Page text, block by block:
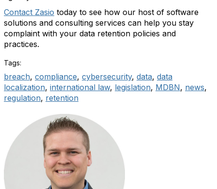
Contact Zasio today to see how our host of software
solutions and consulting services can help you stay
complaint with your data retention policies and
practices.
Tags:
breach, compliance, cybersecurity, data, data
localization, international law, legislation, MDBN, news,
regulation, retention